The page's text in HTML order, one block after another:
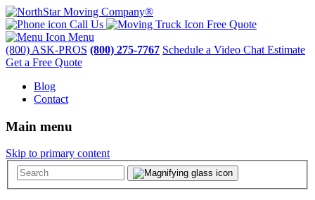
Call Us
Free Quote
Menu
(800) ASK-PROS (800) 275-7767 Schedule a Video Chat Estimate
Get a Free Quote
Blog
Contact
Main menu
Skip to primary content